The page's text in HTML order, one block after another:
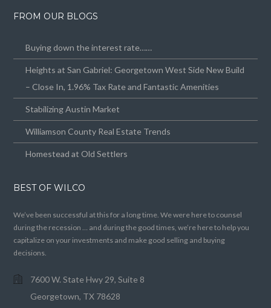
FROM OUR BLOGS
Buying down the interest rate……
Heights at San Gabriel: Georgetown West Side New Build
– Close In, 1.96% Tax Rate and Fantastic Amenities
Stabilizing Austin Market
Williamson County Real Estate Trends
Homestead at Old Settlers
BEST OF WILCO
We’ve been successful at this for a long time. We were here to counsel
during the recession … and during the good times, we’re here to help you
capitalize on your investments and make good selling and buying
decisions.
7600 W. State Hwy 29, Suite 8
Georgetown, TX 78628